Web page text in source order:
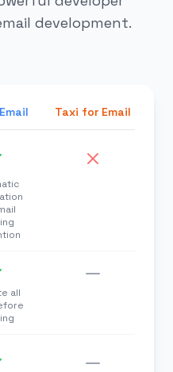
development.
Taxi for Email
all